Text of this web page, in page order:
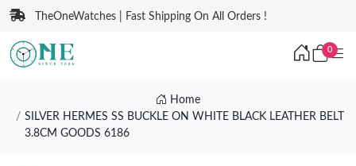
TheOneWatches | Fast Shipping On All Orders !
0
Home
SILVER HERMES SS BUCKLE ON WHITE BLACK LEATHER BELT
3.8CM GOODS 6186